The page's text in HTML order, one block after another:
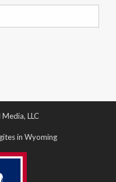
LLC
in Wyoming